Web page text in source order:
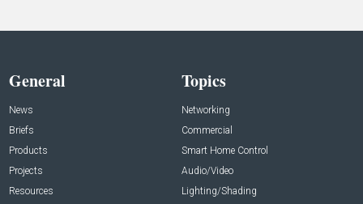
General
News
Briefs
Products
Projects
Resources
Topics
Networking
Commercial
Smart Home Control
Audio/Video
Lighting/Shading